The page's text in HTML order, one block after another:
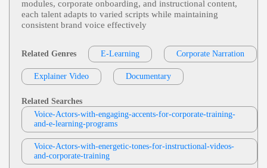
Diana McCleery
E-Learning, Engaging, 30s, App, Clear, C
Informative, Instruction, Juror, Law, Mobile App,
Professional, Simulation, Thirties, Accessible, Cour
Eofessional
Rama Rodriguez
Otifications, 20s, 30s, Adult, Apple, Apple Watch,
Control Center, Friendly, Informative, Siri, Techno
View Rama Rodriguez Profile
Eric Smies
E-Learning,Engaging, 20s, Amusing, Inf
Ormative, Touron, Twenties, Young Adult
View Eric Smies Profile
E-Learning,Engaging, Adult, Educationa
L, Informative, Scars 4.0, Young Adult
View Rebecca Chiara Marano Profile
modules, corporate onboarding, and instructional content,
each talent adapts to varied scripts while maintaining
consistent brand voice effectively
Related Genres E-Learning Corporate Narration
Explainer Video Documentary
Related Searches
Voice-Actors-with-engaging-accents-for-corporate-training-
and-e-learning-programs
Voice-Actors-with-energetic-tones-for-instructional-videos-
and-corporate-training